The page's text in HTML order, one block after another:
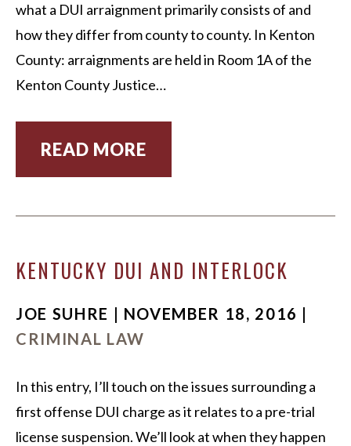
what a DUI arraignment primarily consists of and
how they differ from county to county. In Kenton
County: arraignments are held in Room 1A of the
Kenton County Justice…
READ MORE
KENTUCKY DUI AND INTERLOCK
JOE SUHRE | NOVEMBER 18, 2016 |
CRIMINAL LAW
In this entry, I’ll touch on the issues surrounding a
first offense DUI charge as it relates to a pre-trial
license suspension. We’ll look at when they happen